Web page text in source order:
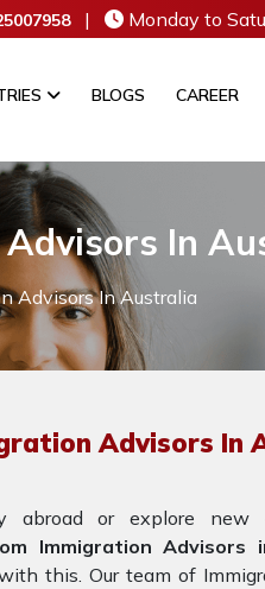
| Monday to
BLOGS CAREER
In
Advisors In Australia
Advisors In
or explore new
Immigration Advisors
this. Our team of